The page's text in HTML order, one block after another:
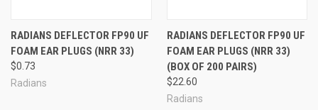
RADIANS DEFLECTOR FP90 UF
FOAM EAR PLUGS (NRR 33)
$0.73
Radians
RADIANS DEFLECTOR FP90 UF
FOAM EAR PLUGS (NRR 33)
(BOX OF 200 PAIRS)
$22.60
Radians